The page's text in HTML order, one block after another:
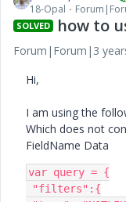
18-Opal
SOLVED how to
Forum|Forum|3
Hi,
I am using the
Which does not
FieldName Data
var query = {